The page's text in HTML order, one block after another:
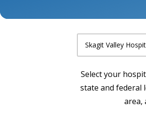
Select your
state and federal
area,